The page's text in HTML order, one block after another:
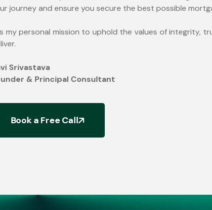
journey and ensure you secure the best possible
my personal mission to uphold the values of integrity,
Srivastava
& Principal Consultant
Book a Free Call